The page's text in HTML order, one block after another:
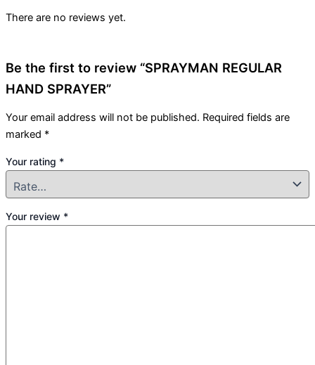
There are no reviews yet.
Be the first to review “SPRAYMAN REGULAR
HAND SPRAYER”
Your email address will not be published. Required fields are
marked *
Your rating *
Your review *